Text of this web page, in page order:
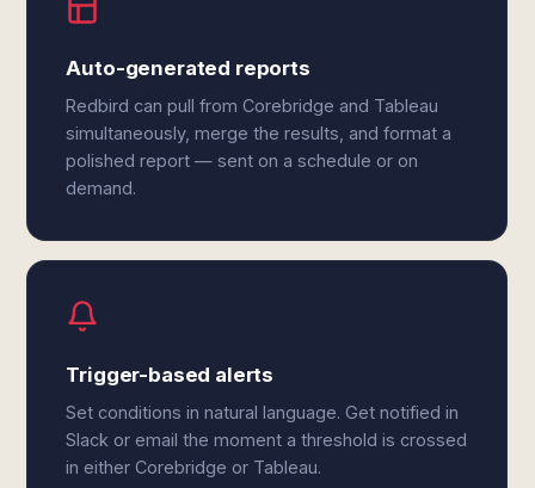
Auto-generated reports
Redbird can pull from Corebridge and Tableau
simultaneously, merge the results, and format a
polished report — sent on a schedule or on
demand.
Trigger-based alerts
Set conditions in natural language. Get notified in
Slack or email the moment a threshold is crossed
in either Corebridge or Tableau.